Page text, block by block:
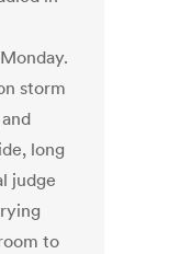
storm
long
judge
to